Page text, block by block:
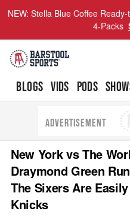
NEW: Stella Blue Coffee
4-Packs
BLOGS VIDS PODS
ADVERTISEMENT
New York vs The
Draymond Green
The Sixers Are
Knicks